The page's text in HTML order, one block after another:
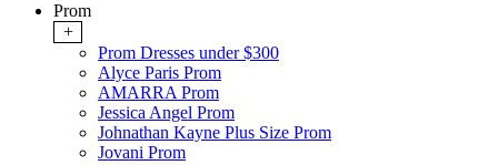
Prom
+
Prom Dresses under $300
Alyce Paris Prom
AMARRA Prom
Jessica Angel Prom
Johnathan Kayne Plus Size Prom
Jovani Prom